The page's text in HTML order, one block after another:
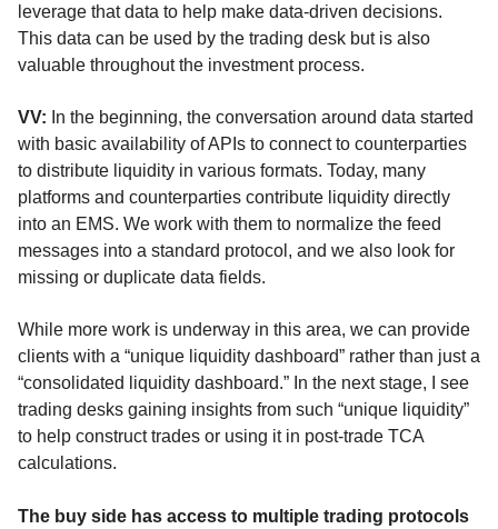
leverage that data to help make data-driven decisions.
This data can be used by the trading desk but is also
valuable throughout the investment process.
VV: In the beginning, the conversation around data started
with basic availability of APIs to connect to counterparties
to distribute liquidity in various formats. Today, many
platforms and counterparties contribute liquidity directly
into an EMS. We work with them to normalize the feed
messages into a standard protocol, and we also look for
missing or duplicate data fields.
While more work is underway in this area, we can provide
clients with a “unique liquidity dashboard” rather than just a
“consolidated liquidity dashboard.” In the next stage, I see
trading desks gaining insights from such “unique liquidity”
to help construct trades or using it in post-trade TCA
calculations.
The buy side has access to multiple trading protocols